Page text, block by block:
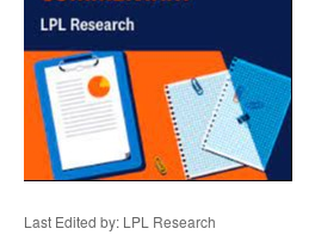
Last Edited by: LPL Research